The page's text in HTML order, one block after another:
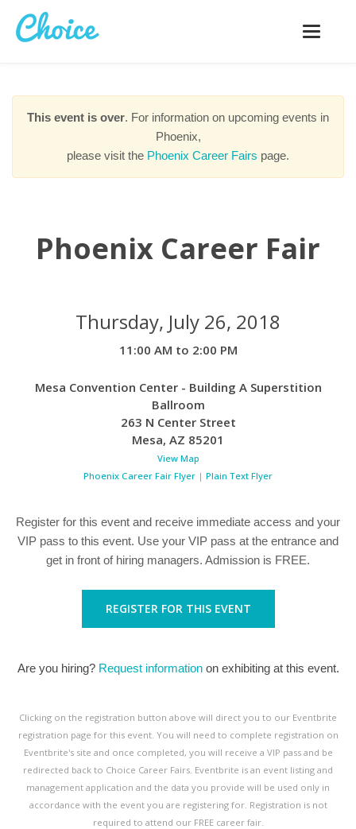
Toggle
This event is over. For information on upcoming events in
Phoenix,
please visit the Phoenix Career Fairs page.
Phoenix Career Fair
Thursday, July 26, 2018
11:00 AM to 2:00 PM
Mesa Convention Center - Building A Superstition
Ballroom
263 N Center Street
Mesa, AZ 85201
View Map
Phoenix Career Fair Flyer | Plain Text Flyer
Register for this event and receive immediate access and your
VIP pass to this event. Use your VIP pass at the entrance and
get in front of hiring managers. Admission is FREE.
REGISTER FOR THIS EVENT
Are you hiring? Request informationon exhibiting at this event.
Clicking on the registration button above will direct you to our Eventbrite
registration page for this event. You will need to complete registration on
Eventbrite's site and once completed, you will receive a VIP pass and be
redirected back to Choice Career Fairs. Eventbrite is an event listing and
management application and the data you provide will be used only in
accordance with the event you are registering for. Registration is not
required to attend our FREE career fair.